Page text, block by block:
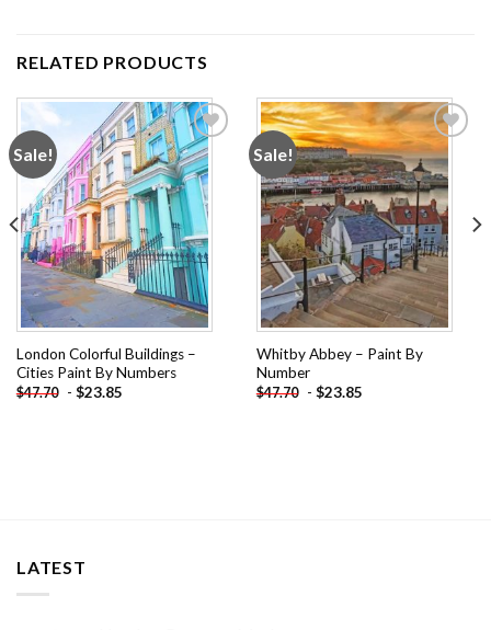
RELATED PRODUCTS
Sale!
Add to
wishlist
London Colorful Buildings –
Cities Paint By Numbers
$47.70 - $23.85
Sale!
Add to
wishlist
Whitby Abbey – Paint By
Number
$47.70 - $23.85
LATEST